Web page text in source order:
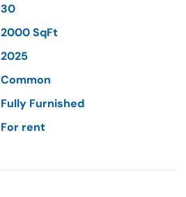
30
2000 SqFt
2025
Common
Fully Furnished
For rent